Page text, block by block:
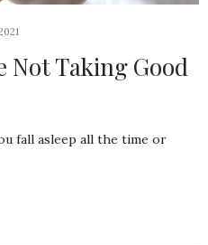
Not Taking Good
fall asleep all the time or